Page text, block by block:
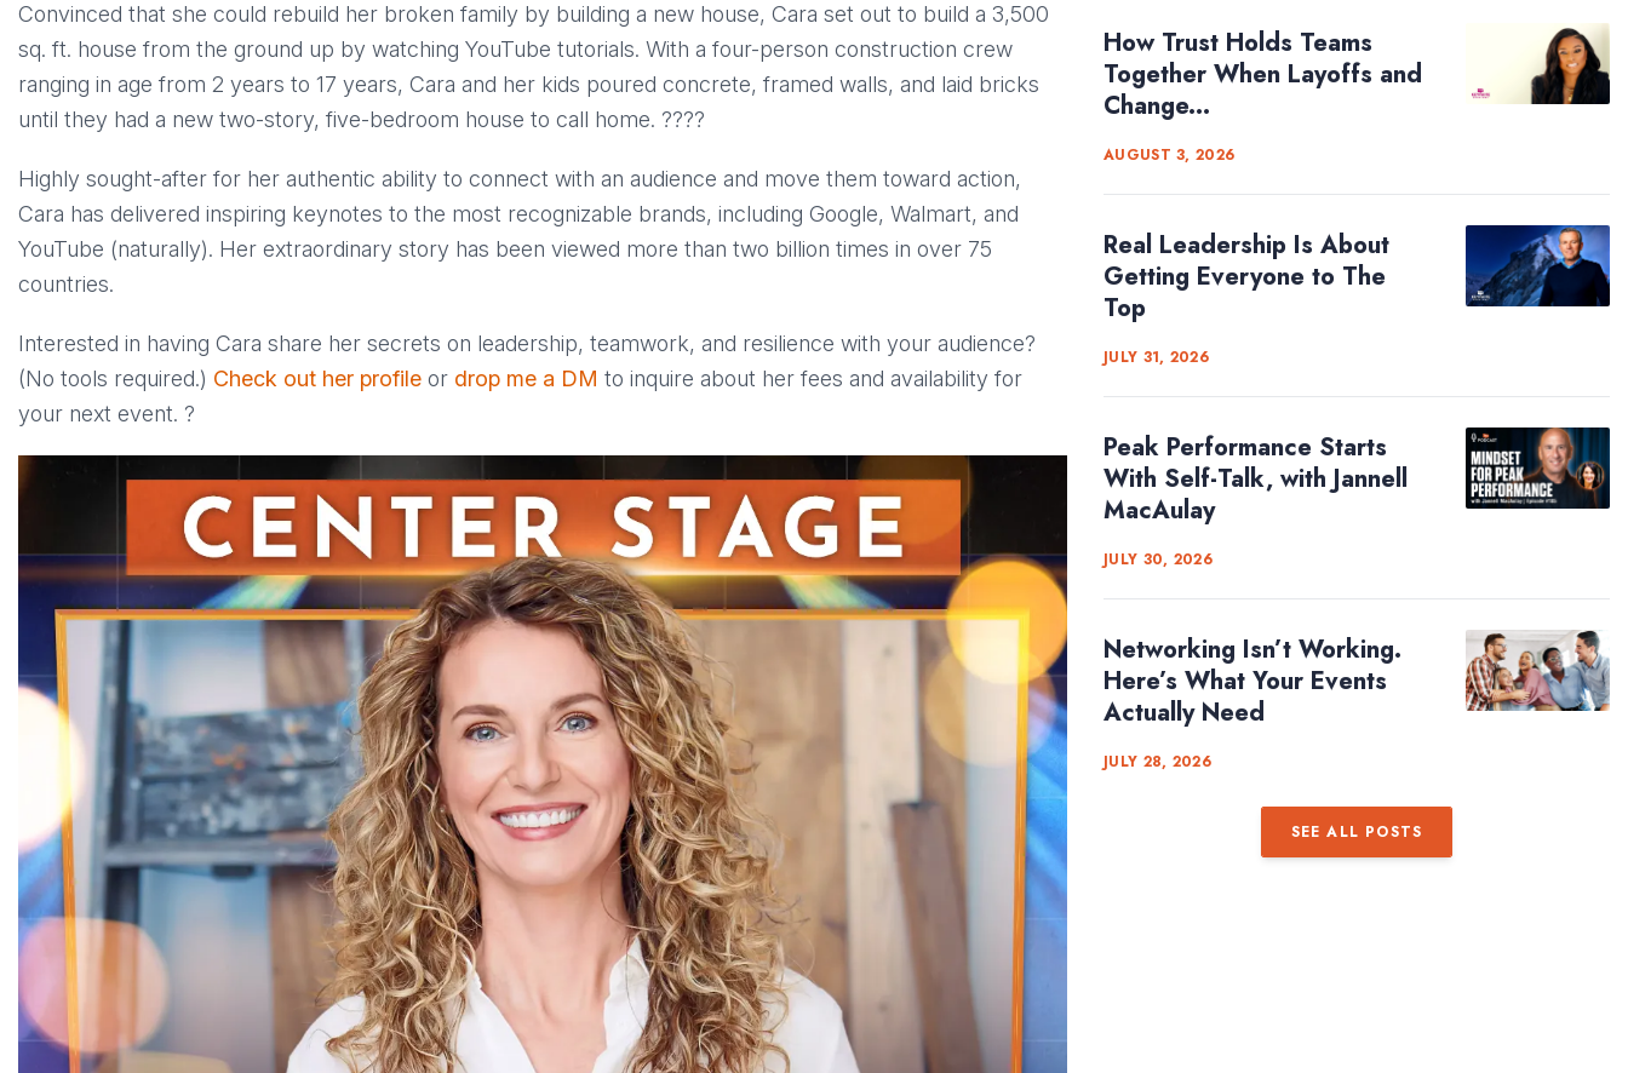
Convinced that she could rebuild her broken family by building a new house, Cara set out to build a 3,500
sq. ft. house from the ground up by watching YouTube tutorials. With a four-person construction crew
ranging in age from 2 years to 17 years, Cara and her kids poured concrete, framed walls, and laid bricks
until they had a new two-story, five-bedroom house to call home. ?‍?‍?‍?
Highly sought-after for her authentic ability to connect with an audience and move them toward action,
Cara has delivered inspiring keynotes to the most recognizable brands, including Google, Walmart, and
YouTube (naturally). Her extraordinary story has been viewed more than two billion times in over 75
countries.
Interested in having Cara share her secrets on leadership, teamwork, and resilience with your audience?
(No tools required.) Check out her profile or drop me a DM to inquire about her fees and availability for
your next event. ?
How Trust Holds Teams
Together When Layoffs and
Change...
AUGUST 3, 2026
Real Leadership Is About
Getting Everyone to The
Top
JULY 31, 2026
Peak Performance Starts
With Self-Talk, with Jannell
MacAulay
JULY 30, 2026
Networking Isn’t Working.
Here’s What Your Events
Actually Need
JULY 28, 2026
SEE ALL POSTS